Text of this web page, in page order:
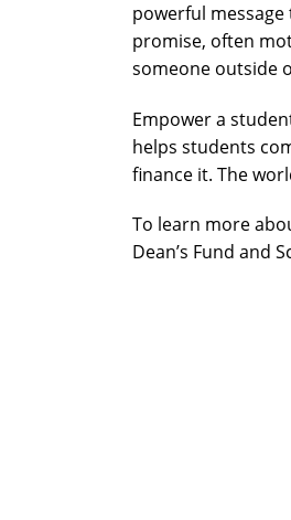
powerful
promise, often
someone outside
Empower a
helps students
finance it. The
To learn more
Dean’s Fund and